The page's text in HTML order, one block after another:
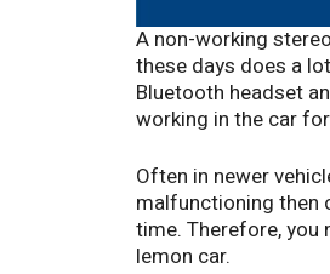
A non-working
these days does a
Bluetooth headset
working in the car
Often in newer
malfunctioning then
time. Therefore, you
lemon car.